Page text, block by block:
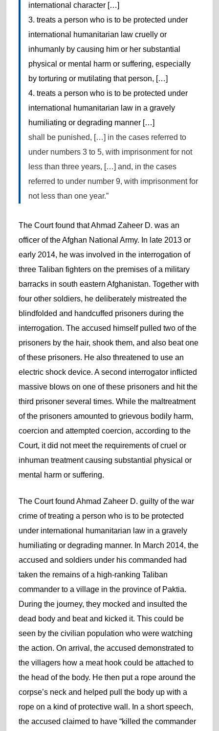
international character […]
3. treats a person who is to be protected under
international humanitarian law cruelly or
inhumanly by causing him or her substantial
physical or mental harm or suffering, especially
by torturing or mutilating that person, […]
4. treats a person who is to be protected under
international humanitarian law in a gravely
humiliating or degrading manner […]
shall be punished, […] in the cases referred to
under numbers 3 to 5, with imprisonment for not
less than three years, […] and, in the cases
referred to under number 9, with imprisonment for
not less than one year.”
The Court found that Ahmad Zaheer D. was an
officer of the Afghan National Army. In late 2013 or
early 2014, he was involved in the interrogation of
three Taliban fighters on the premises of a military
barracks in south eastern Afghanistan. Together with
four other soldiers, he deliberately mistreated the
blindfolded and handcuffed prisoners during the
interrogation. The accused himself pulled two of the
prisoners by the hair, shook them, and also beat one
of these prisoners. He also threatened to use an
electric shock device. A second interrogator inflicted
massive blows on one of these prisoners and hit the
third prisoner several times. While the maltreatment
of the prisoners amounted to grievous bodily harm,
coercion and attempted coercion, according to the
Court, it did not meet the requirements of cruel or
inhuman treatment causing substantial physical or
mental harm or suffering.
The Court found Ahmad Zaheer D. guilty of the war
crime of treating a person who is to be protected
under international humanitarian law in a gravely
humiliating or degrading manner. In March 2014, the
accused and soldiers under his commanded had
taken the remains of a high-ranking Taliban
commander to a village in the province of Paktia.
During the journey, they mocked and insulted the
dead body and beat and kicked it. This could be
seen by the civilian population who were watching
the action. On arrival, the accused demonstrated to
the villagers how a meat hook could be attached to
the head of the body. He then put a rope around the
corpse’s neck and helped pull the body up with a
rope on a kind of protective wall. In a short speech,
the accused claimed to have “killed the commander